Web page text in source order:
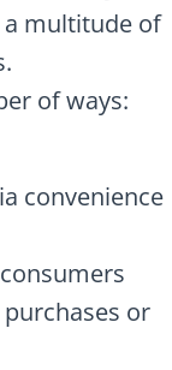
a multitude of
of ways:
convenience
or